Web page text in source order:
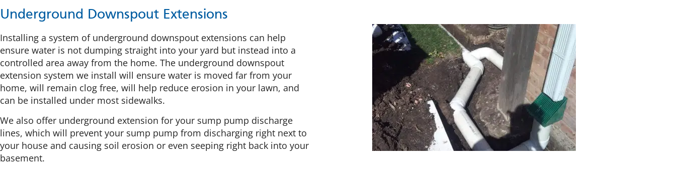
Underground Downspout Extensions
Installing a system of underground downspout extensions can help
ensure water is not dumping straight into your yard but instead into a
controlled area away from the home. The underground downspout
extension system we install will ensure water is moved far from your
home, will remain clog free, will help reduce erosion in your lawn, and
can be installed under most sidewalks.
We also offer underground extension for your sump pump discharge
lines, which will prevent your sump pump from discharging right next to
your house and causing soil erosion or even seeping right back into your
basement.